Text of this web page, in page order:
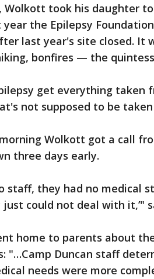
Wolkott took his daughter
the Epilepsy
last year's site closed. It
bonfires — the
get everything taken
not supposed to be
Wolkott got a call
three days early.
staff, they had no medical
just could not deal with it,’"
home to parents about
"…Camp Duncan staff
needs were more